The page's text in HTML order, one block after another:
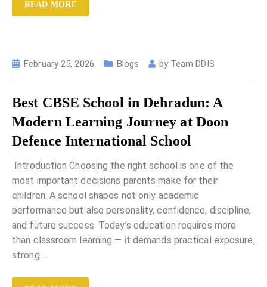
READ MORE
February 25, 2026 Blogs by Team DDIS
Best CBSE School in Dehradun: A
Modern Learning Journey at Doon
Defence International School
Introduction Choosing the right school is one of the
most important decisions parents make for their
children. A school shapes not only academic
performance but also personality, confidence, discipline,
and future success. Today’s education requires more
than classroom learning — it demands practical exposure,
strong …